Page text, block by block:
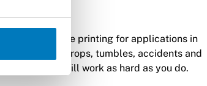
rugged mobile printing for applications in
significant drops, tumbles, accidents and
this printer will work as hard as you do.